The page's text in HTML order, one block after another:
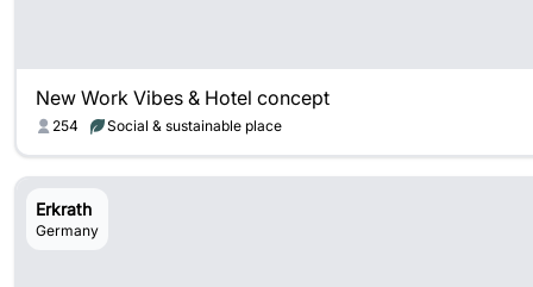
New Work Vibes & Hotel concept
254 Social & sustainable place
Erkrath
Germany